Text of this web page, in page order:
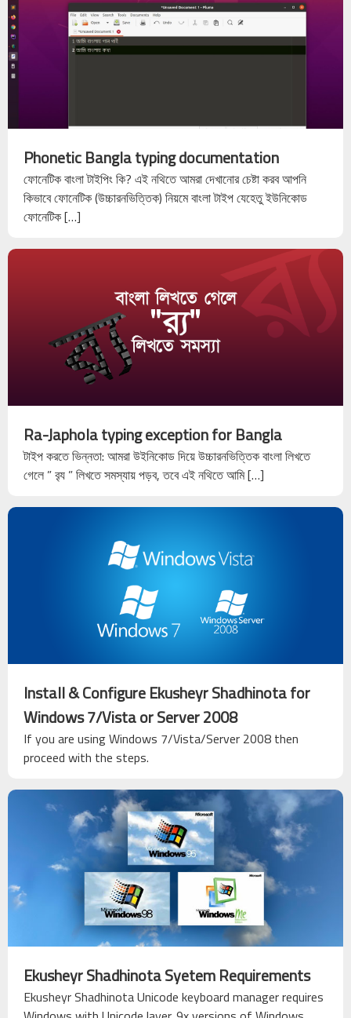
Phonetic Bangla typing documentation
ফোনেটিক বাংলা টাইপিং কি? এই নথিতে আমরা দেখানোর চেষ্টা করব আপনি
কিভাবে ফোনেটিক (উচ্চারনভিত্তিক) নিয়মে বাংলা টাইপ যেহেতু ইউনিকোড
ফোনেটিক […]
Ra-Japhola typing exception for Bangla
টাইপ করতে ভিন্নতা: আমরা উইনিকোড দিয়ে উচ্চারনভিত্তিক বাংলা লিখতে
গেলে ” ব়্য ” লিখতে সমস্যায় পড়ব, তবে এই নথিতে আমি […]
Install & Configure Ekusheyr Shadhinota for
Windows 7/Vista or Server 2008
If you are using Windows 7/Vista/Server 2008 then
proceed with the steps.
Ekusheyr Shadhinota Syetem Requirements
Ekusheyr Shadhinota Unicode keyboard manager requires